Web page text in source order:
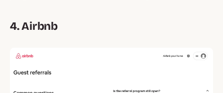
4. Airbnb